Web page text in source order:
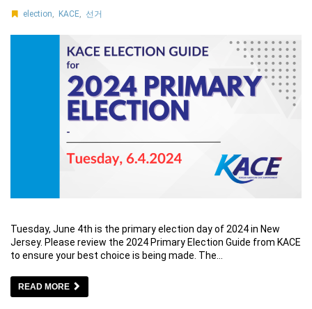
election KACE, 선거
Tuesday, June 4th is the primary election day of 2024 in New
Jersey. Please review the 2024 Primary Election Guide from KACE
to ensure your best choice is being made. The…
READ MORE